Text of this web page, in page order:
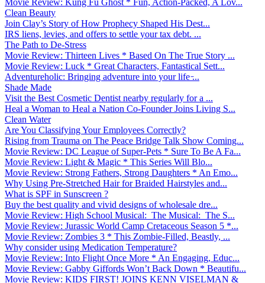
Clean Beauty
Join Clay’s Story of How Prophecy Shaped His Dest...
IRS liens, levies, and offers to settle your tax debt. ...
The Path to De-Stress
Movie Review: Thirteen Lives * Based On The True Story ...
Movie Review: Luck * Great Characters, Fantastical Sett...
Adventureholic: Bringing adventure into your life ̵...
Shade Made
Visit the Best Cosmetic Dentist nearby regularly for a ...
Heal a Woman to Heal a Nation Co-Founder Joins Living S...
Clean Water
Are You Classifying Your Employees Correctly?
Rising from Trauma on The Peace Bridge Talk Show Coming...
Movie Review: DC League of Super-Pets * Sure To Be A Fa...
Movie Review: Light & Magic * This Series Will Blo...
Movie Review: Strong Fathers, Strong Daughters * An Emo...
Why Using Pre-Stretched Hair for Braided Hairstyles and...
What is SPF in Sunscreen ?
Buy the best quality and vivid designs of wholesale dre...
Movie Review: High School Musical: The Musical: The S...
Movie Review: Jurassic World Camp Cretaceous Season 5 *...
Movie Review: Zombies 3 * This Zombie-Filled, Beastly, ...
Why consider using Medication Temperature?
Movie Review: Into Flight Once More * An Engaging, Educ...
Movie Review: Gabby Giffords Won’t Back Down * Beautifu...
Movie Review: KIDS FIRST! JOINS KENN VISELMAN &